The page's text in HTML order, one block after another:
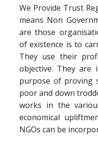
We Provide Trust
means Non
are those
of existence is to
They use their
objective. They are
purpose of proving
poor and down
works in the
economical
NGOs can be